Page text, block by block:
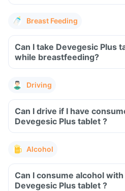
Breast Feeding
Can I take Devegesic Plus
while breastfeeding?
Driving
Can I drive if I have
Devegesic Plus tablet ?
Alcohol
Can I consume alcohol with
Devegesic Plus tablet ?